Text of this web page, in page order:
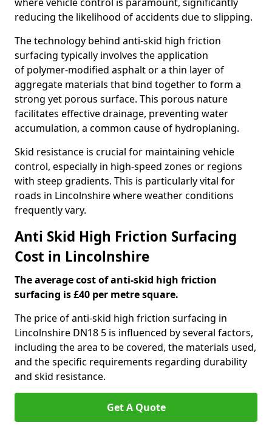
reducing the likelihood of accidents due to slipping.
The technology behind anti-skid high friction
surfacing typically involves the application
of polymer-modified asphalt or a thin layer of
aggregate materials that bind together to form a
strong yet porous surface. This porous nature
facilitates effective drainage, preventing water
accumulation, a common cause of hydroplaning.
Skid resistance is crucial for maintaining vehicle
control, especially in high-speed zones or regions
with steep gradients. This is particularly vital for
roads in Lincolnshire where weather conditions
frequently vary.
Anti Skid High Friction Surfacing
Cost in Lincolnshire
The average cost of anti-skid high friction
surfacing is £40 per metre square.
The price of anti-skid high friction surfacing in
Lincolnshire DN18 5 is influenced by several factors,
including the area to be covered, the materials used,
and the specific requirements regarding durability
and skid resistance.
Get A Quote